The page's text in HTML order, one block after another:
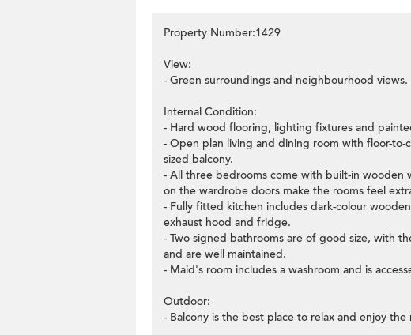
Property Number:1429
View:
- Green surroundings and neighbourhood views.
Internal Condition:
- Hard wood flooring, lighting fixtures and
- Open plan living and dining room with floor-
sized balcony.
- All three bedrooms come with built-in
on the wardrobe doors make the rooms feel
- Fully fitted kitchen includes dark-colour
exhaust hood and fridge.
- Two signed bathrooms are of good size, with
and are well maintained.
- Maid's room includes a washroom and is
Outdoor:
- Balcony is the best place to relax and enjoy the